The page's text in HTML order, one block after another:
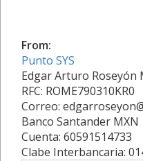
From:
Punto SYS
Edgar Arturo Roseyón
RFC: ROME790310KR0
Correo:
Banco Santander MXN
Cuenta: 60591514733
Clabe Interbancaria: